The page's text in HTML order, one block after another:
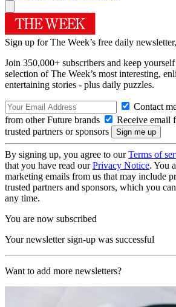
Sign up for The Week’s free daily newsletter,
Join 350,000+ subscribers and keep
selection of The Week’s most interesting,
entertaining stories - plus daily puzzles.
Contact
from other Future brands
Receive email
trusted partners or sponsors
By signing up, you agree to ourTerms of
that you have read ourPrivacy Notice. You
marketing emails from us that may include
trusted partners and sponsors, which you
any time.
You are now subscribed
Your newsletter sign-up was successful
Want to add more newsletters?